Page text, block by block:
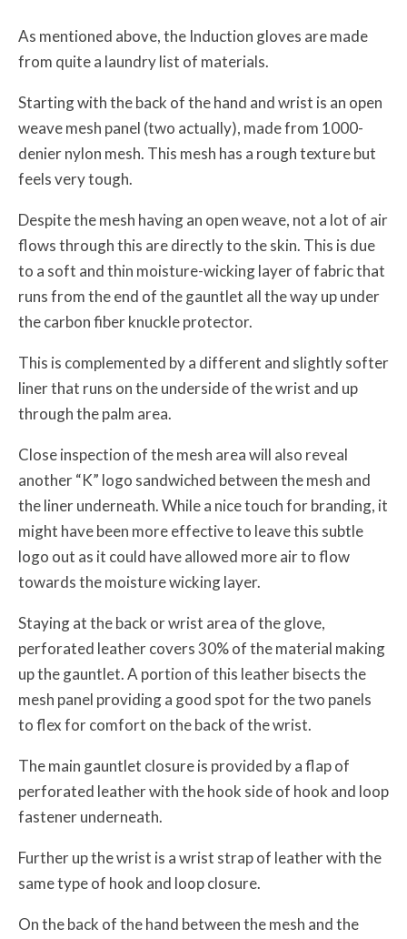
As mentioned above, the Induction gloves are made
from quite a laundry list of materials.
Starting with the back of the hand and wrist is an open
weave mesh panel (two actually), made from 1000-
denier nylon mesh. This mesh has a rough texture but
feels very tough.
Despite the mesh having an open weave, not a lot of air
flows through this are directly to the skin. This is due
to a soft and thin moisture-wicking layer of fabric that
runs from the end of the gauntlet all the way up under
the carbon fiber knuckle protector.
This is complemented by a different and slightly softer
liner that runs on the underside of the wrist and up
through the palm area.
Close inspection of the mesh area will also reveal
another “K” logo sandwiched between the mesh and
the liner underneath. While a nice touch for branding, it
might have been more effective to leave this subtle
logo out as it could have allowed more air to flow
towards the moisture wicking layer.
Staying at the back or wrist area of the glove,
perforated leather covers 30% of the material making
up the gauntlet. A portion of this leather bisects the
mesh panel providing a good spot for the two panels
to flex for comfort on the back of the wrist.
The main gauntlet closure is provided by a flap of
perforated leather with the hook side of hook and loop
fastener underneath.
Further up the wrist is a wrist strap of leather with the
same type of hook and loop closure.
On the back of the hand between the mesh and the